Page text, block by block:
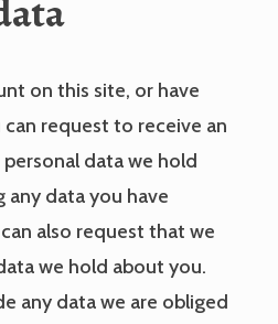
on this site, or have
request to receive an
data we hold
any data you have
also request that we
we hold about you.
any data we are obliged